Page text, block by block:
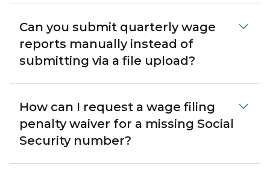
Can you submit quarterly wage
reports manually instead of
submitting via a file upload?
How can I request a wage filing
penalty waiver for a missing Social
Security number?